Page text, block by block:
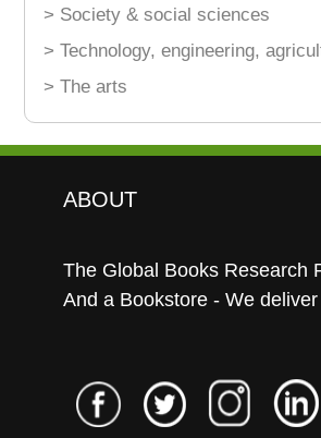
> Society & social sciences
> Technology, engineering,
> The arts
ABOUT
The Global Books Research
And a Bookstore - We